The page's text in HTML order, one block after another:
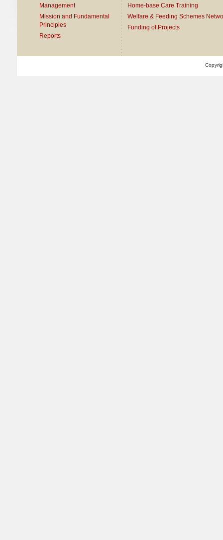
Management
Mission and Fundamental
Principles
Reports
Home-base Care Training
Welfare & Feeding Schemes
Funding of Projects